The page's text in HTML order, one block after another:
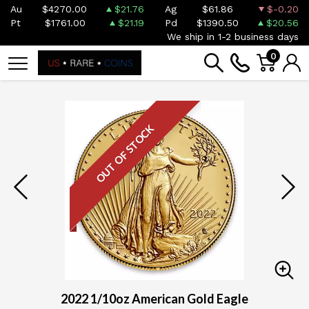
Au $4270.00 $21.76 Ag $61.86
$-0.20
Pt
$1761.00 $21.19 Pd $1390.50
$20.56
We ship in 1-2 business days
0
OUT OF STOCK
2022 1/10oz American Gold Eagle